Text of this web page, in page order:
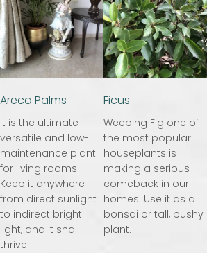
Areca Palms
It is the ultimate
versatile and low-
maintenance plant
for living rooms.
Keep it anywhere
from direct sunlight
to indirect bright
light, and it shall
thrive.
Ficus
Weeping Fig one of
the most popular
houseplants is
making a serious
comeback in our
homes. Use it as a
bonsai or tall, bushy
plant.